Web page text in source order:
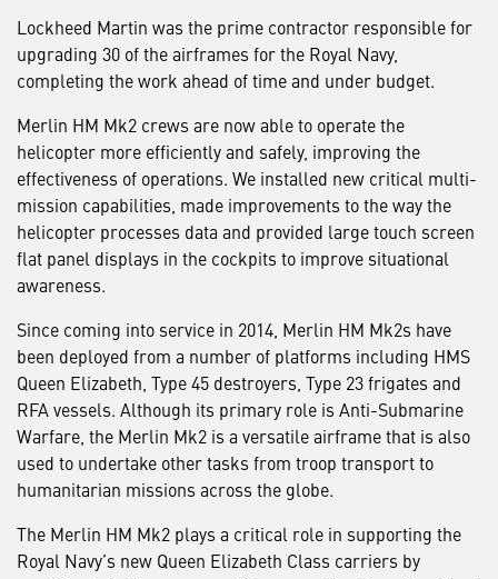
Lockheed Martin was the prime contractor responsible for
upgrading 30 of the airframes for the Royal Navy,
completing the work ahead of time and under budget.
Merlin HM Mk2 crews are now able to operate the
helicopter more efficiently and safely, improving the
effectiveness of operations. We installed new critical multi-
mission capabilities, made improvements to the way the
helicopter processes data and provided large touch screen
flat panel displays in the cockpits to improve situational
awareness.
Since coming into service in 2014, Merlin HM Mk2s have
been deployed from a number of platforms including HMS
Queen Elizabeth, Type 45 destroyers, Type 23 frigates and
RFA vessels. Although its primary role is Anti-Submarine
Warfare, the Merlin Mk2 is a versatile airframe that is also
used to undertake other tasks from troop transport to
humanitarian missions across the globe.
The Merlin HM Mk2 plays a critical role in supporting the
Royal Navy’s new Queen Elizabeth Class carriers by